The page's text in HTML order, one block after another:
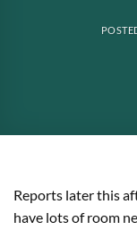
Reports later this
have lots of room